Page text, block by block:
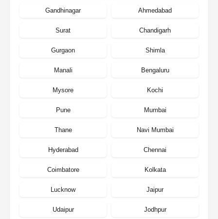
Gandhinagar Ahmedabad
Surat Chandigarh
Gurgaon Shimla
Manali Bengaluru
Mysore Kochi
Pune Mumbai
Thane Navi Mumbai
Hyderabad Chennai
Coimbatore Kolkata
Lucknow Jaipur
Udaipur Jodhpur